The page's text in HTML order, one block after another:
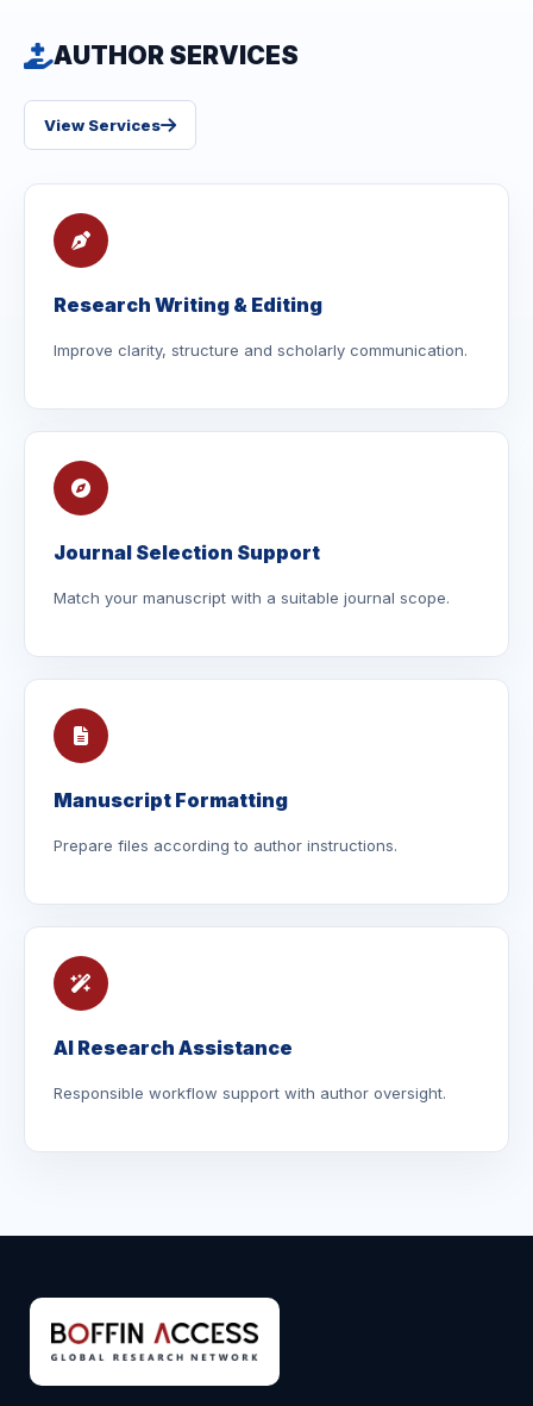
AUTHOR SERVICES
View Services
Research Writing & Editing
Improve clarity, structure and scholarly communication.
Journal Selection Support
Match your manuscript with a suitable journal scope.
Manuscript Formatting
Prepare files according to author instructions.
AI Research Assistance
Responsible workflow support with author oversight.